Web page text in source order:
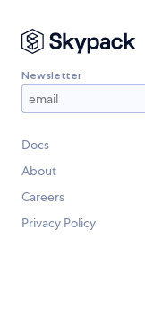
Newsletter
Docs
About
Careers
Privacy Policy